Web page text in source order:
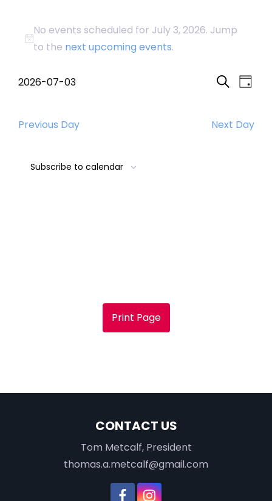
Events
for
July
3,
Notice
No events scheduled for July 3, 2026. Jump
to the next upcoming events.
and
Day
2026-07-03
Previous Day Next Day
Subscribe to calendar
Print Page
CONTACT US
Tom Metcalf, President
thomas.a.metcalf@gmail.com